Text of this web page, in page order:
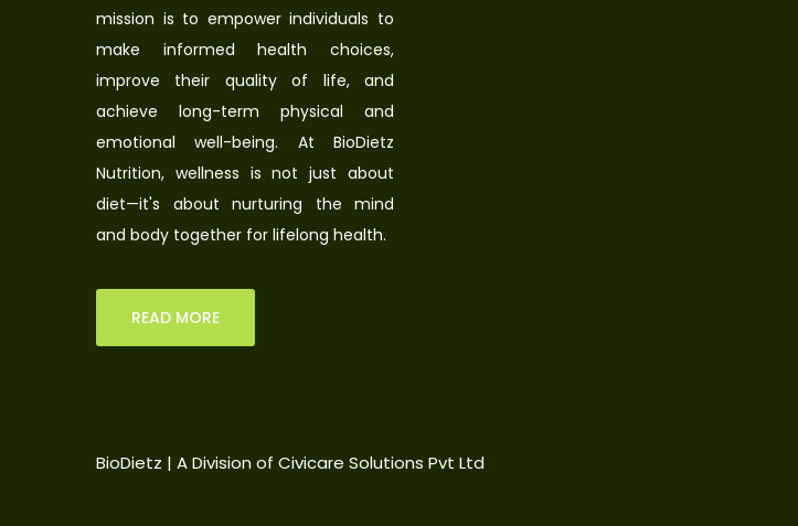
mission is to empower individuals to
make informed health choices,
improve their quality of life, and
achieve long-term physical and
emotional well-being. At BioDietz
Nutrition, wellness is not just about
diet—it's about nurturing the mind
and body together for lifelong health.
READ MORE
BioDietz | A Division of Civicare Solutions Pvt Ltd